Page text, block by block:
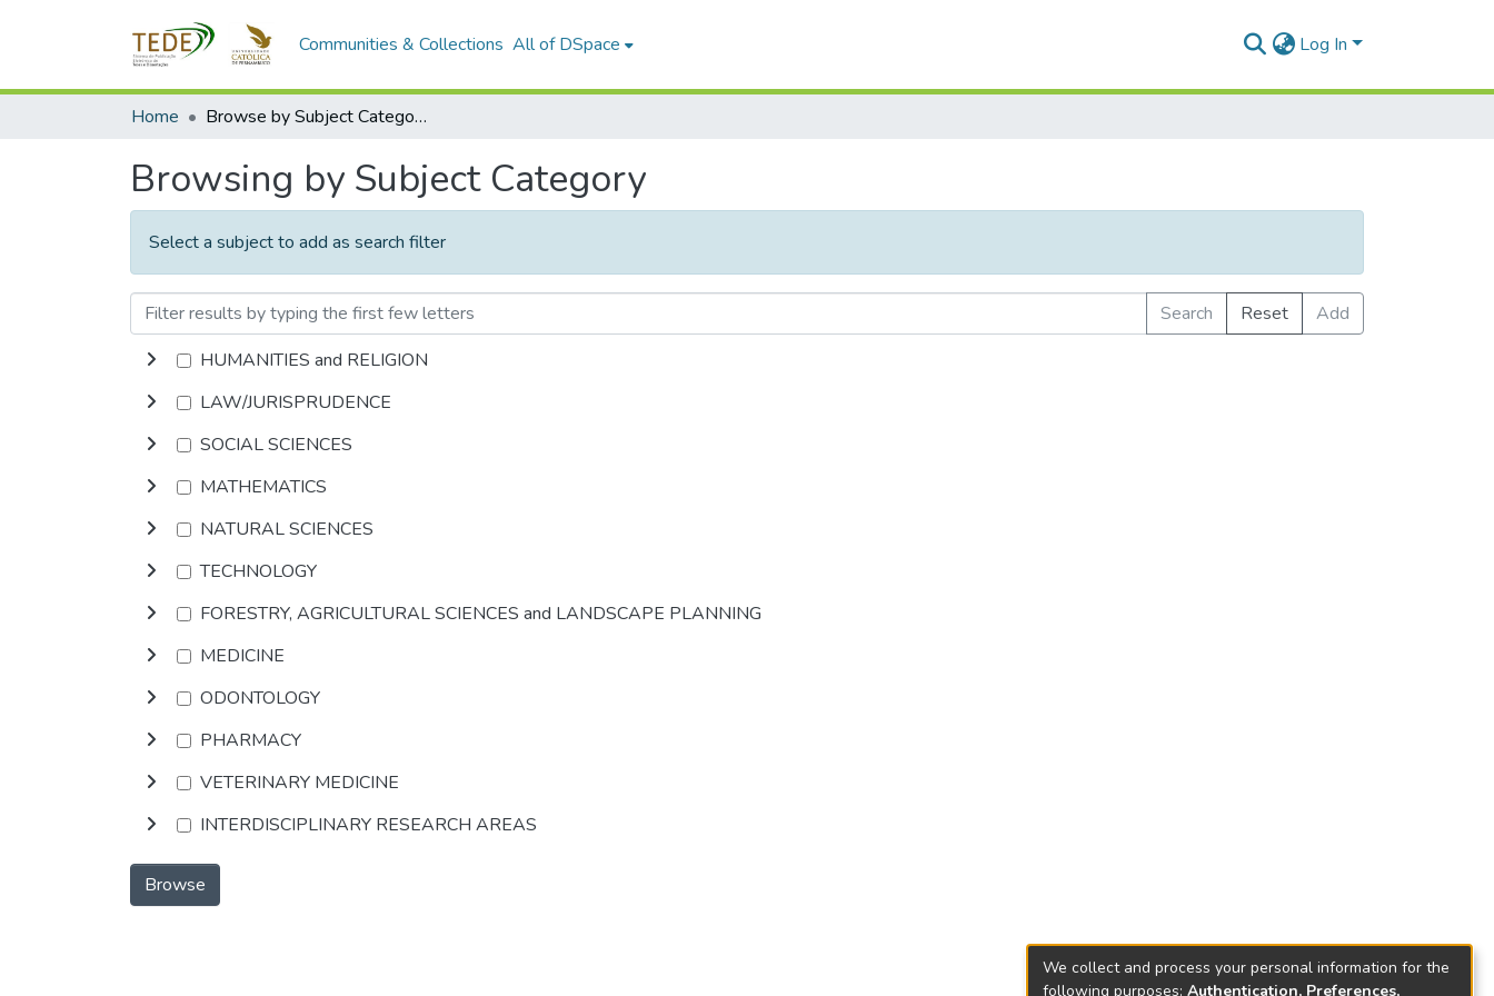
Communities & Collections All of DSpace Log In
Home Browse by Subject Category
Browsing by Subject Category
Select a subject to add as search filter
Search Reset
Add
HUMANITIES and RELIGION
LAW/JURISPRUDENCE
SOCIAL SCIENCES
MATHEMATICS
NATURAL SCIENCES
TECHNOLOGY
FORESTRY, AGRICULTURAL SCIENCES and LANDSCAPE PLANNING
MEDICINE
ODONTOLOGY
PHARMACY
VETERINARY MEDICINE
INTERDISCIPLINARY RESEARCH AREAS
Browse
We collect and process your personal information for the
following purposes: Authentication, Preferences,